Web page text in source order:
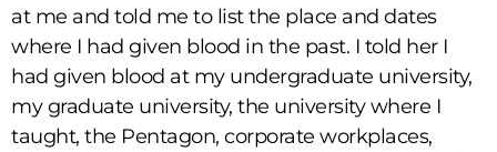
at me and told me to list the place and dates
where I had given blood in the past. I told her I
had given blood at my undergraduate university,
my graduate university, the university where I
taught, the Pentagon, corporate workplaces,